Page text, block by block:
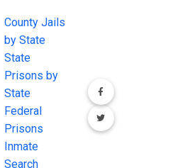
County Jails
by State
State
Prisons by
State
Federal
Prisons
Inmate
Search